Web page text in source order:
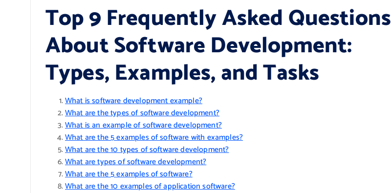
Top 9 Frequently Asked Questions
About Software Development:
Types, Examples, and Tasks
What is software development example?
What are the types of software development?
What is an example of software development?
What are the 5 examples of software with examples?
What are the 10 types of software development?
What are types of software development?
What are the 5 examples of software?
What are the 10 examples of application software?